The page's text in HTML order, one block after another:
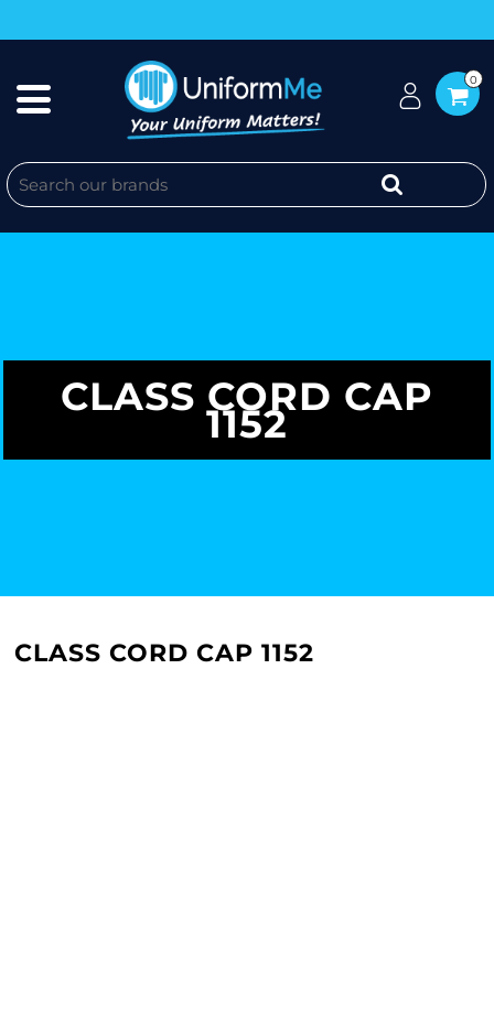
0
CLASS CORD CAP
1152
CLASS CORD CAP 1152